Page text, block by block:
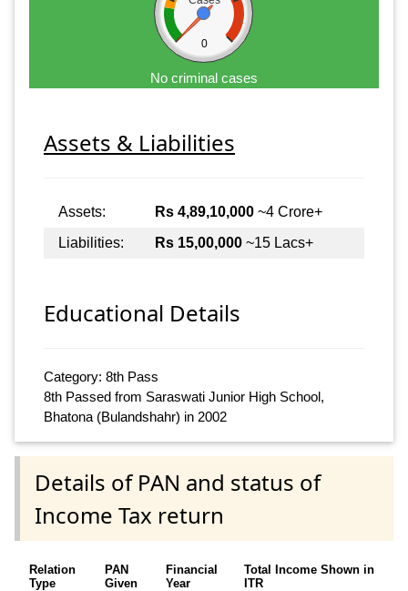
0
No criminal cases
Assets & Liabilities
Assets: Rs 4,89,10,000 ~4 Crore+
Liabilities:
Rs 15,00,000 ~15 Lacs+
Educational Details
Category: 8th Pass
8th Passed from Saraswati Junior High School,
Bhatona (Bulandshahr) in 2002
Details of PAN and status of
Income Tax return
Relation
Type
PAN
Given
Financial
Year
Total Income Shown in
ITR